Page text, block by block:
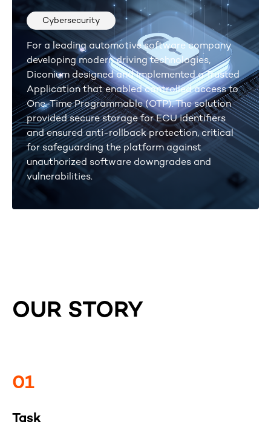
Cybersecurity
For a leading automotive software company
developing modern driving technologies,
Diconium designed and implemented a Trusted
Application that enabled controlled access to
One-Time Programmable (OTP). The solution
provided secure storage for ECU identifiers
and ensured anti-rollback protection, critical
for safeguarding the platform against
unauthorized software downgrades and
vulnerabilities.
OUR STORY
01
Task